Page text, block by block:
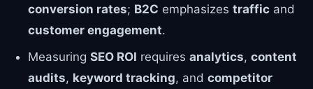
conversion rates; B2C emphasizes trafficand
customer engagement.
Measuring SEO ROI requires analytics, content
audits, keyword tracking, and competitor